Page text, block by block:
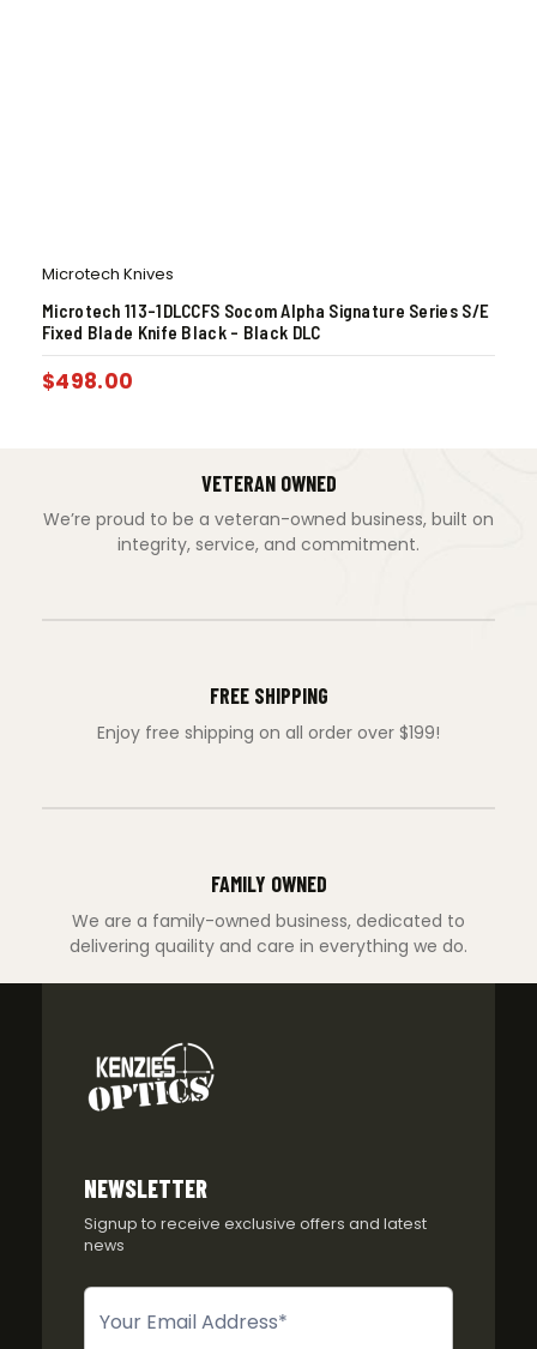
Microtech Knives
Microtech 113-1DLCCFS Socom Alpha Signature Series S/E
Fixed Blade Knife Black – Black DLC
$498.00
VETERAN OWNED
We’re proud to be a veteran-owned business, built on
integrity, service, and commitment.
FREE SHIPPING
Enjoy free shipping on all order over $199!
FAMILY OWNED
We are a family-owned business, dedicated to
delivering quaility and care in everything we do.
NEWSLETTER
Signup to receive exclusive offers and latest
news
Newsletter